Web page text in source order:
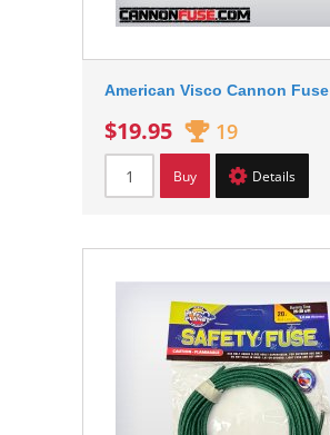
American Visco Cannon Fuse
$19.95 19
Buy Details